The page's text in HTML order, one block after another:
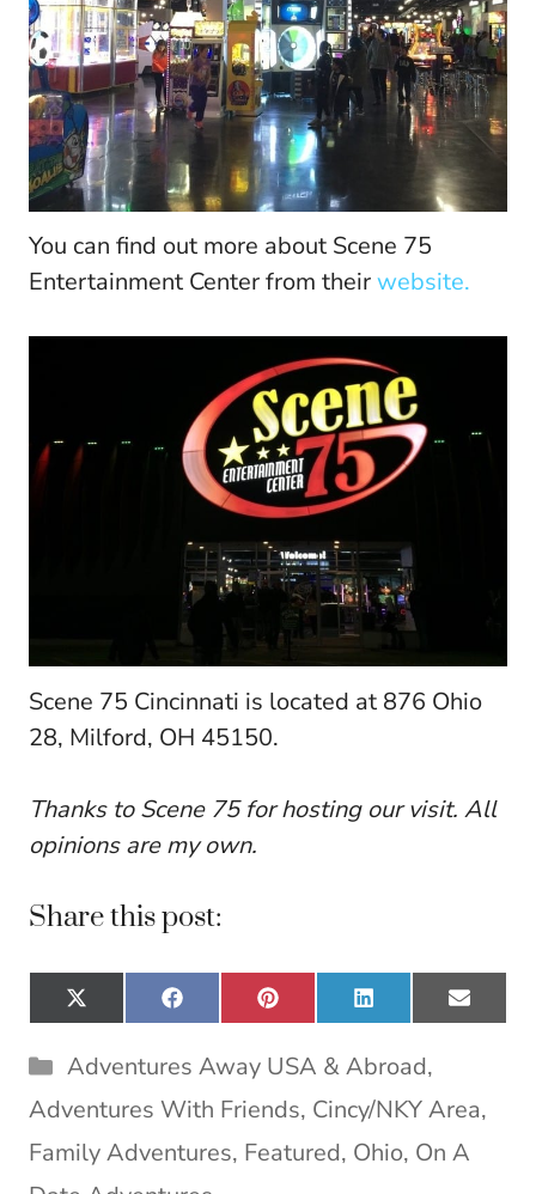
You can find out more about Scene 75
Entertainment Center from theirwebsite.
Scene 75 Cincinnati is located at 876 Ohio
28, Milford, OH 45150.
Thanks to Scene 75 for hosting our visit. All
opinions are my own.
Share this post:
Share
on
X
(
T
w
i
t
t
e
Share
on
F
a
c
e
b
o
o
Share
on
P
i
n
t
e
r
e
Share
on
L
i
n
k
e
d
I
Share
on
E
m
l
Categories
Adventures Away USA & Abroad,
Adventures With Friends, Cincy/NKY Area,
Family Adventures, Featured, Ohio, On A